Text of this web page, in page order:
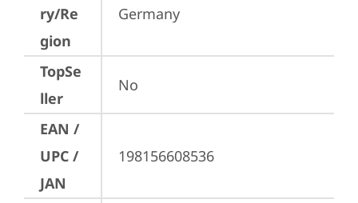
ry/Re
gion
Germany
TopSe
ller
No
EAN /
UPC /
JAN
198156608536